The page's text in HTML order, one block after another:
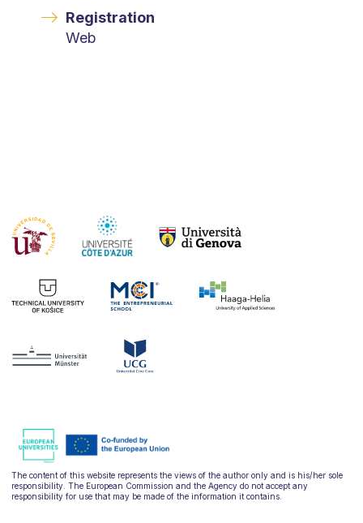
Registration
Web
The content of this website represents the views of the author only and is his/her sole
responsibility. The European Commission and the Agency do not accept any
responsibility for use that may be made of the information it contains.